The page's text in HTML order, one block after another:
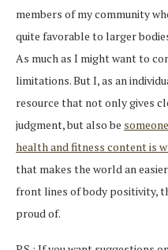
members of my community
quite favorable to larger
As much as I might want to
limitations. But I, as an
resource that not only gives
judgment, but also be
health and fitness content is
that makes the world an
front lines of body positivity,
proud of.